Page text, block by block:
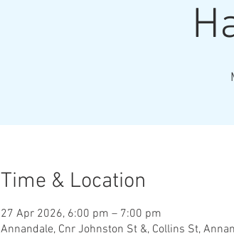
Time & Location
27 Apr 2026, 6:00 pm – 7:00 pm
Annandale, Cnr Johnston St &, Collins St,